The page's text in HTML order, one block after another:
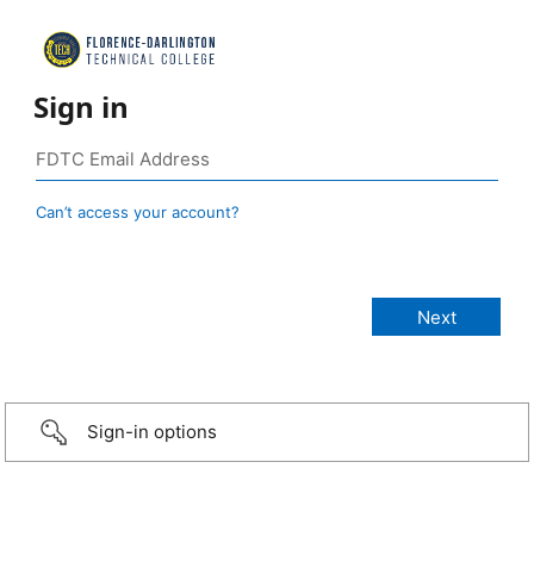
Sign in
Can’t access your account?
Sign-in options